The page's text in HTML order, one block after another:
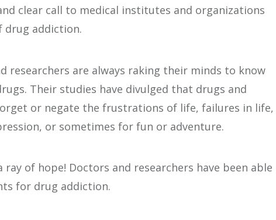
clear call to medical institutes and organizations
addiction.
researchers are always raking their minds to know
Their studies have divulged that drugs and
or negate the frustrations of life, failures in life,
or sometimes for fun or adventure.
ray of hope! Doctors and researchers have been able
for drug addiction.